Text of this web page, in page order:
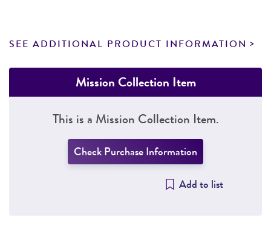
SEE ADDITIONAL PRODUCT INFORMATION
Mission Collection Item
This is a Mission Collection Item.
Check Purchase Information
Add to list